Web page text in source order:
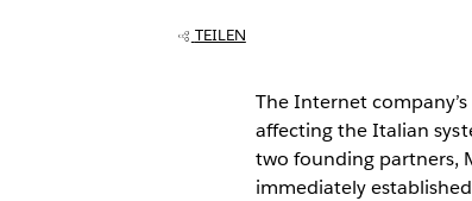
TEILEN
The Internet
affecting the Italian
two founding partners,
immediately